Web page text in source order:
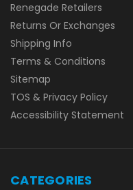
Renegade Retailers
Returns Or Exchanges
Shipping Info
Terms & Conditions
Sitemap
TOS & Privacy Policy
Accessibility Statement
CATEGORIES